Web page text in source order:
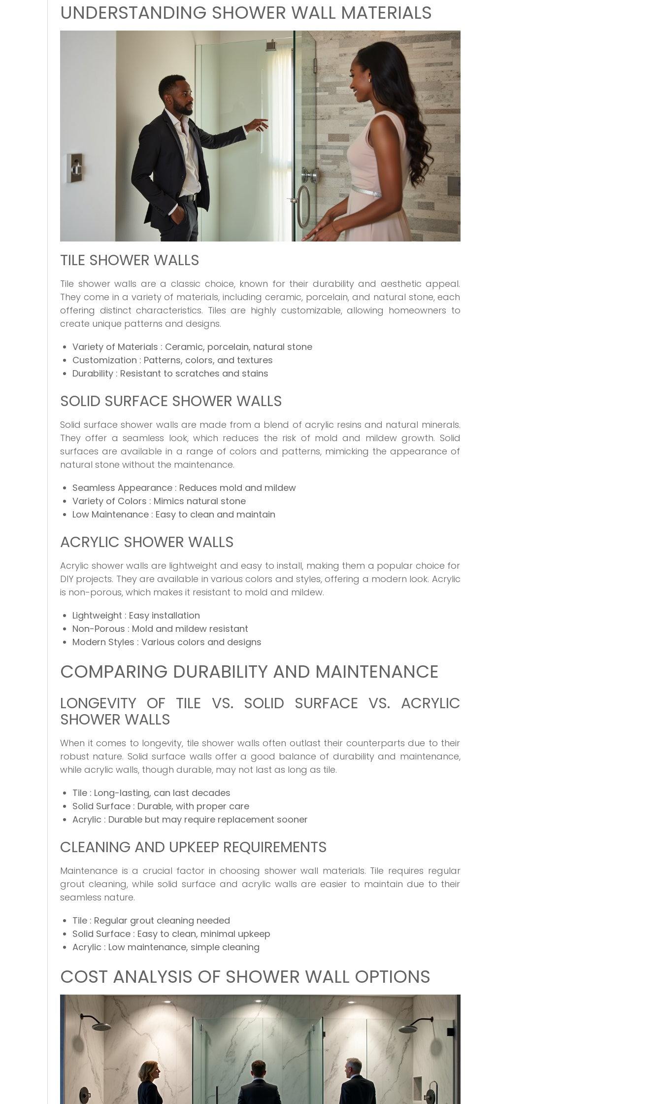
UNDERSTANDING SHOWER WALL MATERIALS
TILE SHOWER WALLS
Tile shower walls are a classic choice, known for their durability and aesthetic appeal.
They come in a variety of materials, including ceramic, porcelain, and natural stone, each
offering distinct characteristics. Tiles are highly customizable, allowing homeowners to
create unique patterns and designs.
Variety of Materials : Ceramic, porcelain, natural stone
Customization : Patterns, colors, and textures
Durability : Resistant to scratches and stains
SOLID SURFACE SHOWER WALLS
Solid surface shower walls are made from a blend of acrylic resins and natural minerals.
They offer a seamless look, which reduces the risk of mold and mildew growth. Solid
surfaces are available in a range of colors and patterns, mimicking the appearance of
natural stone without the maintenance.
Seamless Appearance : Reduces mold and mildew
Variety of Colors : Mimics natural stone
Low Maintenance : Easy to clean and maintain
ACRYLIC SHOWER WALLS
Acrylic shower walls are lightweight and easy to install, making them a popular choice for
DIY projects. They are available in various colors and styles, offering a modern look. Acrylic
is non-porous, which makes it resistant to mold and mildew.
Lightweight : Easy installation
Non-Porous : Mold and mildew resistant
Modern Styles : Various colors and designs
COMPARING DURABILITY AND MAINTENANCE
LONGEVITY OF TILE VS. SOLID SURFACE VS. ACRYLIC
SHOWER WALLS
When it comes to longevity, tile shower walls often outlast their counterparts due to their
robust nature. Solid surface walls offer a good balance of durability and maintenance,
while acrylic walls, though durable, may not last as long as tile.
Tile : Long-lasting, can last decades
Solid Surface : Durable, with proper care
Acrylic : Durable but may require replacement sooner
CLEANING AND UPKEEP REQUIREMENTS
Maintenance is a crucial factor in choosing shower wall materials. Tile requires regular
grout cleaning, while solid surface and acrylic walls are easier to maintain due to their
seamless nature.
Tile : Regular grout cleaning needed
Solid Surface : Easy to clean, minimal upkeep
Acrylic : Low maintenance, simple cleaning
COST ANALYSIS OF SHOWER WALL OPTIONS